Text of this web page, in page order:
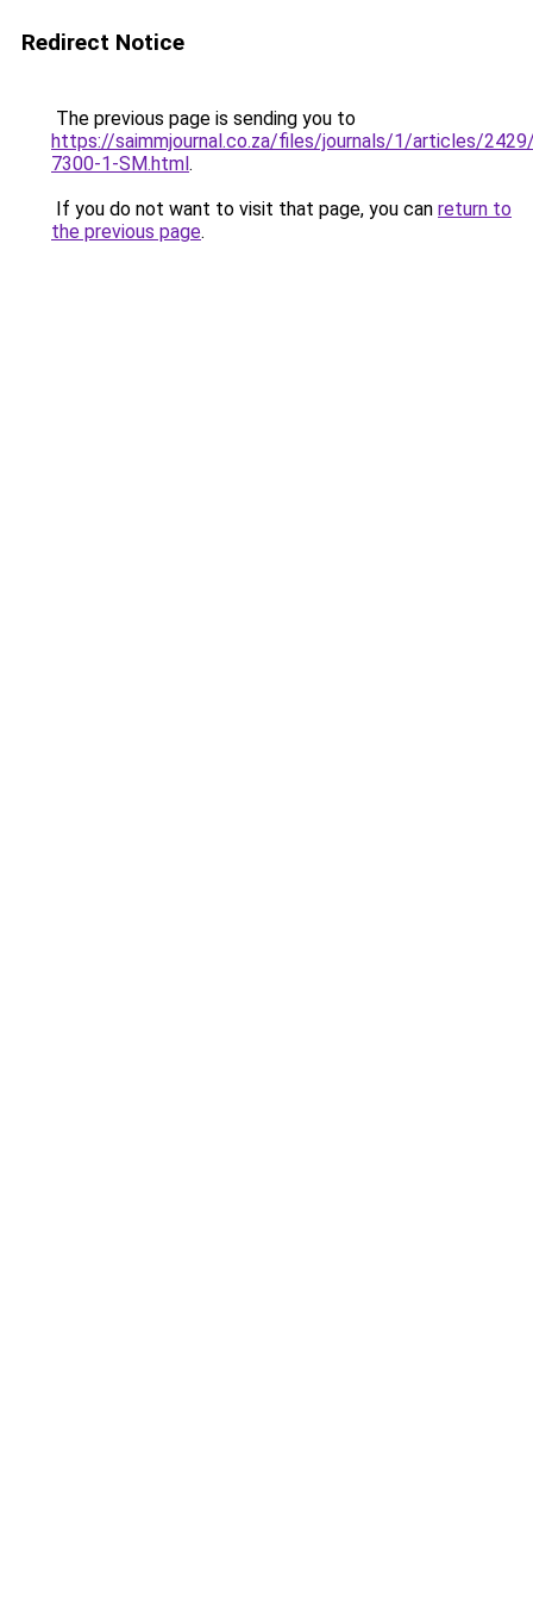
Redirect Notice
The previous page is sending you to
https://saimmjournal.co.za/files/journals/1/articles/
7300-1-SM.html.
If you do not want to visit that page, you can return to
the previous page.